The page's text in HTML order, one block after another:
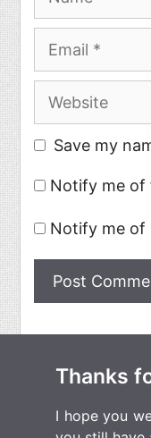
Email
Website
Save my
Notify me of
Notify me of
Thanks
I hope you